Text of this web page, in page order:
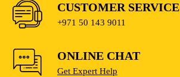
CUSTOMER SERVICE
+971 50 143 9011
ONLINE CHAT
Get Expert Help